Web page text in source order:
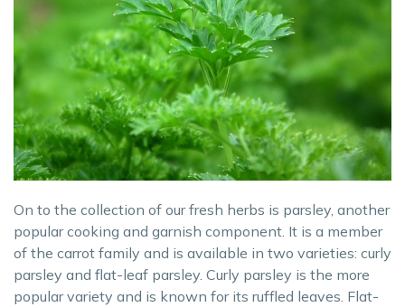
On to the collection of our fresh herbs is parsley, another
popular cooking and garnish component. It is a member
of the carrot family and is available in two varieties: curly
parsley and flat-leaf parsley. Curly parsley is the more
popular variety and is known for its ruffled leaves. Flat-